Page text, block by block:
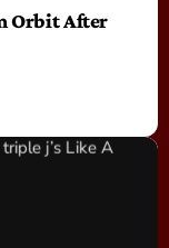
Orbit After